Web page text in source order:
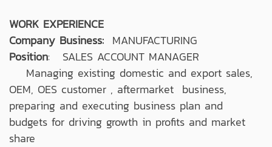
WORK EXPERIENCE
Company Business: MANUFACTURING
Position: SALES ACCOUNT MANAGER
Managing existing domestic and export sales,
OEM, OES customer , aftermarket business,
preparing and executing business plan and
budgets for driving growth in profits and market
share